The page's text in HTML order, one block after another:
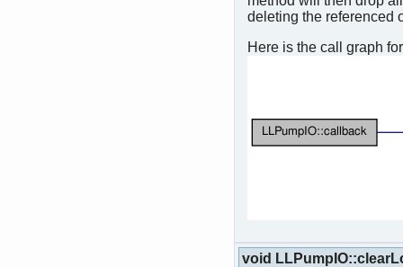
deleting the referenced
Here is the call graph
void